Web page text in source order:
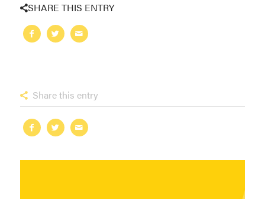
SHARE THIS ENTRY
Share this entry